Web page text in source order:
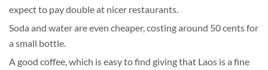
expect to pay double at nicer restaurants.
Soda and water are even cheaper, costing around 50 cents for
a small bottle.
A good coffee, which is easy to find giving that Laos is a fine